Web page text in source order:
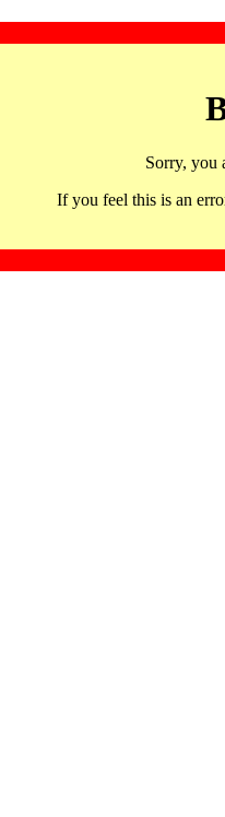
Sorry, you
If you feel this is an